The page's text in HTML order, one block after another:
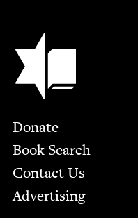
Jewish Book Council
Footer
Donate
Book Search
Contact Us
Advertising